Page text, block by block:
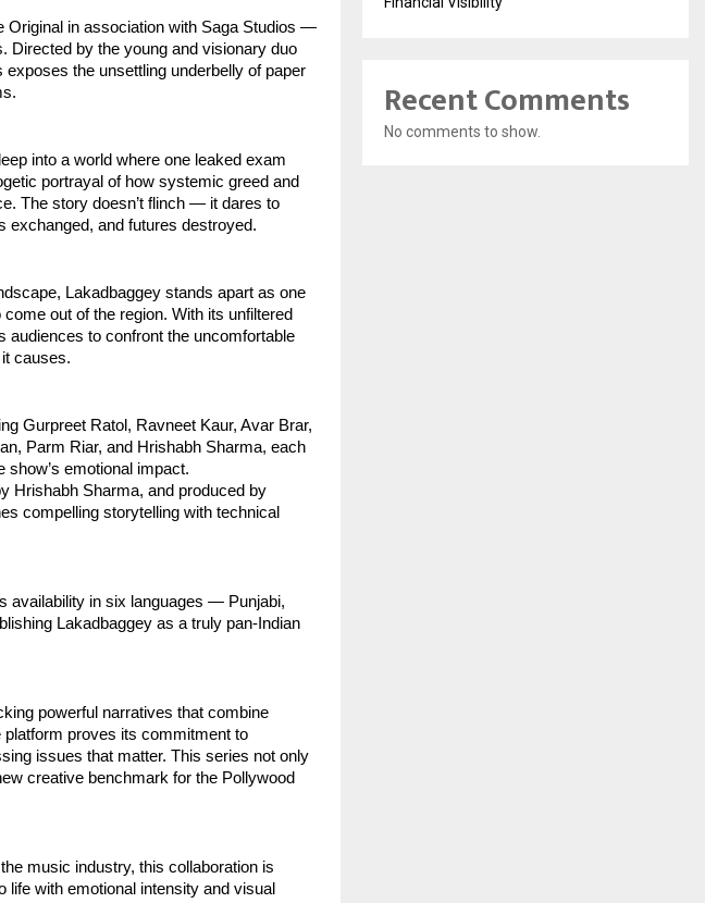
in association with Saga Studios —
Directed by the young and visionary duo
the unsettling underbelly of paper
into a world where one leaked exam
portrayal of how systemic greed and
The story doesn’t flinch — it dares to
exchanged, and futures destroyed.
Lakadbaggey stands apart as one
out of the region. With its unfiltered
audiences to confront the uncomfortable
causes.
Gurpreet Ratol, Ravneet Kaur, Avar Brar,
Parm Riar, and Hrishabh Sharma, each
emotional impact.
Hrishabh Sharma, and produced by
compelling storytelling with technical
availability in six languages — Punjabi,
Lakadbaggey as a truly pan-Indian
powerful narratives that combine
platform proves its commitment to
issues that matter. This series not only
creative benchmark for the Pollywood
music industry, this collaboration is
with emotional intensity and visual
Recent Comments
No comments to show.